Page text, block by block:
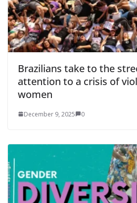
Brazilians take to the
attention to a crisis of
women
December 9, 2025 0